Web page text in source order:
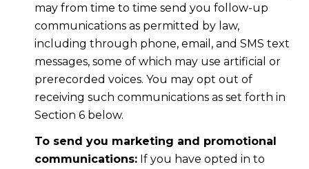
may from time to time send you follow-up
communications as permitted by law,
including through phone, email, and SMS text
messages, some of which may use artificial or
prerecorded voices. You may opt out of
receiving such communications as set forth in
Section 6 below.
To send you marketing and promotional
communications:If you have opted in to